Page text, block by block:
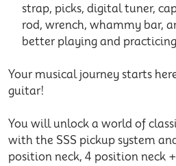
strap, picks, digital tuner,
rod, wrench, whammy bar,
better playing and
Your musical journey starts
guitar!
You will unlock a world of
with the SSS pickup system
position neck, 4 position neck